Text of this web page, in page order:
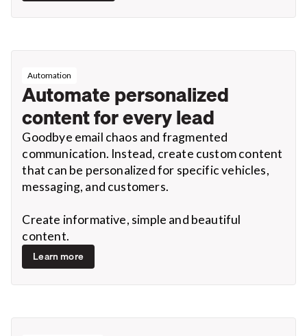
Automation
Automate personalized
content for every lead
Goodbye email chaos and fragmented
communication. Instead, create custom content
that can be personalized for specific vehicles,
messaging, and customers.
Create informative, simple and beautiful
content.
Learn more